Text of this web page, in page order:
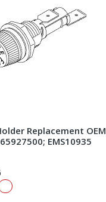
Replacement OEM
EMS10935